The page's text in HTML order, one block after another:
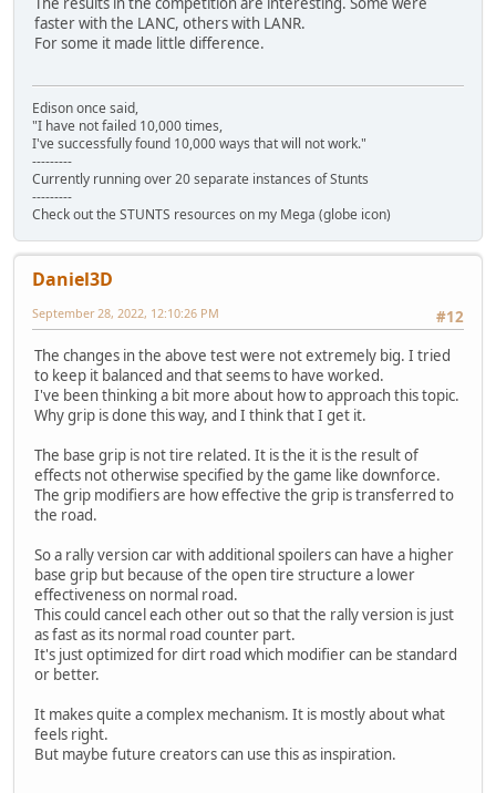
faster with the LANC, others with LANR.
For some it made little difference.
Edison once said,
"I have not failed 10,000 times,
I've successfully found 10,000 ways that will not work."
---------
Currently running over 20 separate instances of Stunts
---------
Check out the STUNTS resources on my Mega (globe icon)
Daniel3D
#12
September 28, 2022, 12:10:26 PM
The changes in the above test were not extremely big. I tried
to keep it balanced and that seems to have worked.
I've been thinking a bit more about how to approach this topic.
Why grip is done this way, and I think that I get it.
The base grip is not tire related. It is the it is the result of
effects not otherwise specified by the game like downforce.
The grip modifiers are how effective the grip is transferred to
the road.
So a rally version car with additional spoilers can have a higher
base grip but because of the open tire structure a lower
effectiveness on normal road.
This could cancel each other out so that the rally version is just
as fast as its normal road counter part.
It's just optimized for dirt road which modifier can be standard
or better.
It makes quite a complex mechanism. It is mostly about what
feels right.
But maybe future creators can use this as inspiration.